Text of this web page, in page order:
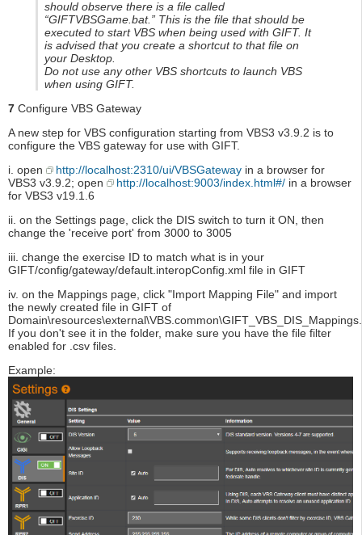
should observe there is a file called
“GIFTVBSGame.bat.” This is the file that should be
executed to start VBS when being used with GIFT. It
is advised that you create a shortcut to that file on
your Desktop.
Do not use any other VBS shortcuts to launch VBS
when using GIFT.
7 Configure VBS Gateway
A new step for VBS configuration starting from VBS3 v3.9.2 is to
configure the VBS gateway for use with GIFT.
i. open
http://localhost:2310/ui/VBSGateway in a browser for
VBS3 v3.9.2; open
http://localhost:9003/index.html#/ in a browser
for VBS3 v19.1.6
ii. on the Settings page, click the DIS switch to turn it ON, then
change the 'receive port' from 3000 to 3005
iii. change the exercise ID to match what is in your
GIFT/config/gateway/default.interopConfig.xml file in GIFT
iv. on the Mappings page, click "Import Mapping File" and import
the newly created file in GIFT of
If you don't see it in the folder, make sure you have the file filter
enabled for .csv files.
Example: